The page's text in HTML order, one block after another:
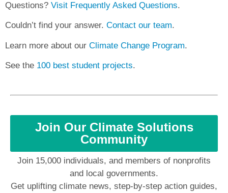
Questions? Visit Frequently Asked Questions.
Couldn’t find your answer. Contact our team.
Learn more about our Climate Change Program.
See the 100 best student projects.
Join Our Climate Solutions
Community
Join 15,000 individuals, and members of nonprofits
and local governments.
Get uplifting climate news, step-by-step action guides,